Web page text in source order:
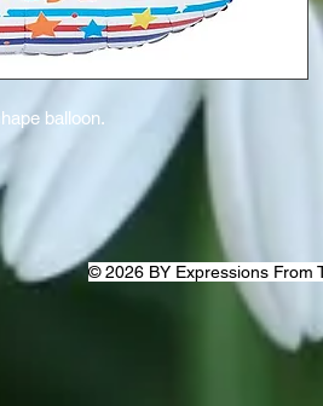
balloon.
© 2026 BY Expressions From